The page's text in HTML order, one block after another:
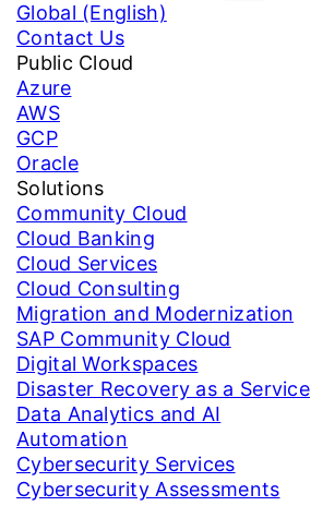
Global (English)
Contact Us
Public Cloud
Azure
AWS
GCP
Oracle
Solutions
Community Cloud
Cloud Banking
Cloud Services
Cloud Consulting
Migration and Modernization
SAP Community Cloud
Digital Workspaces
Disaster Recovery as a Service
Data Analytics and AI
Automation
Cybersecurity Services
Cybersecurity Assessments